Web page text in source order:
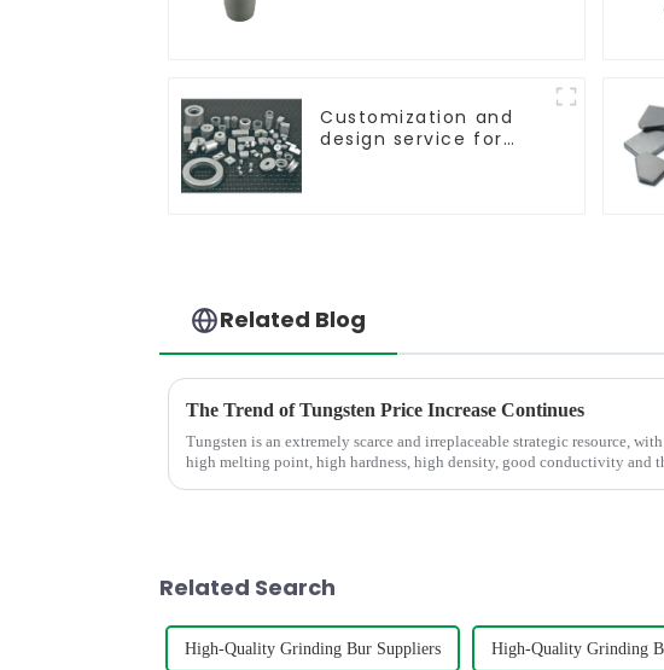
Customization and
design service for
Related Blog
The Trend of Tungsten Price Increase Continues
Tungsten is an extremely scarce and irreplaceable strategic resource,
high melting point, high hardness, high density, good conductivity and
Related Search
High-Quality Grinding Bur Suppliers High-Quality Grinding